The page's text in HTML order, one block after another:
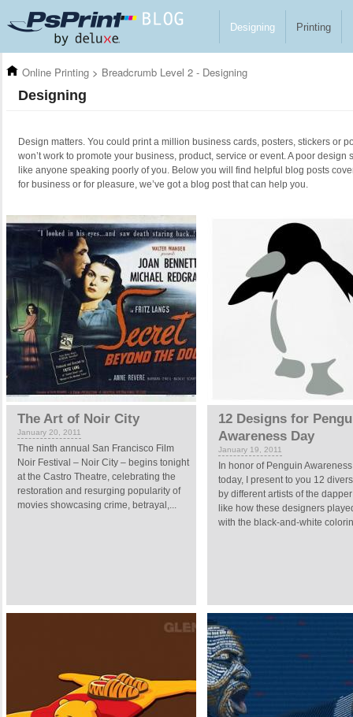
Designing Printing
Online Printing > Breadcrumb Level 2 - Designing
Designing
Design matters. You could print a million business cards, posters, stickers or
won’t work to promote your business, product, service or event. A poor
like anyone speaking poorly of you. Below you will find helpful blog posts
for business or for pleasure, we’ve got a blog post that can help you.
The Art of Noir City
January 20, 2011
The ninth annual San Francisco Film
Noir Festival – Noir City – begins tonight
at the Castro Theatre, celebrating the
restoration and resurging popularity of
movies showcasing crime, betrayal,...
12 Designs for
Awareness Day
January 19, 2011
In honor of Penguin
today, I present to you 12
by different artists of the
like how these designers
with the black-and-white
Pages